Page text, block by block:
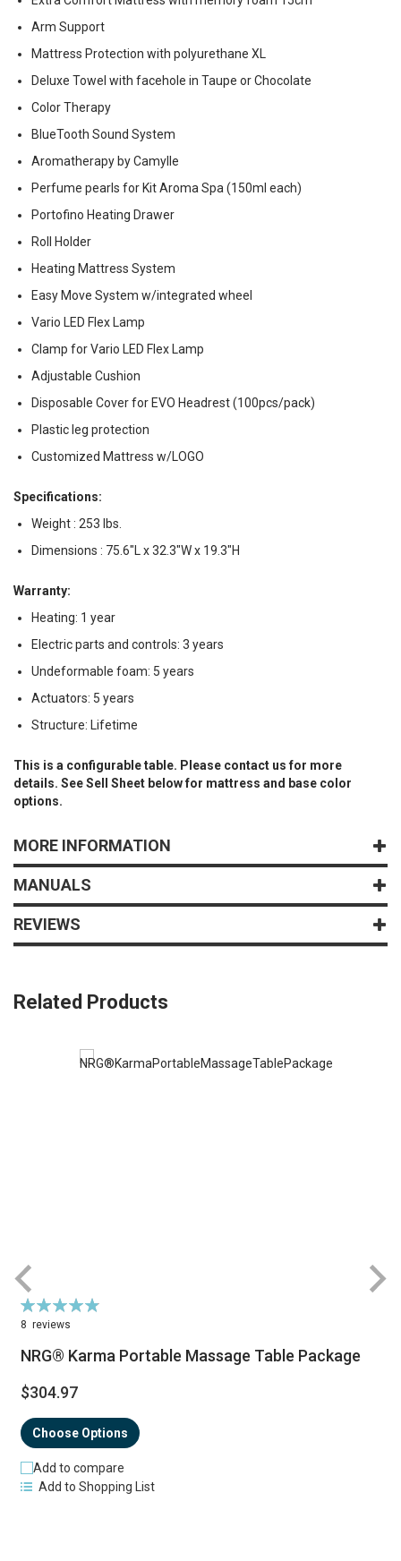
Arm Support
Mattress Protection with polyurethane XL
Deluxe Towel with facehole in Taupe or Chocolate
Color Therapy
BlueTooth Sound System
Aromatherapy by Camylle
Perfume pearls for Kit Aroma Spa (150ml each)
Portofino Heating Drawer
Roll Holder
Heating Mattress System
Easy Move System w/integrated wheel
Vario LED Flex Lamp
Clamp for Vario LED Flex Lamp
Adjustable Cushion
Disposable Cover for EVO Headrest (100pcs/pack)
Plastic leg protection
Customized Mattress w/LOGO
Specifications:
Weight : 253 lbs.
Dimensions : 75.6"L x 32.3"W x 19.3"H
Warranty:
Heating: 1 year
Electric parts and controls: 3 years
Undeformable foam: 5 years
Actuators: 5 years
Structure: Lifetime
This is a configurable table. Please contact us for more
details. See Sell Sheet below for mattress and base color
options.
MORE INFORMATION
MANUALS
REVIEWS
Related Products
Rating:
98%
8 reviews
NRG® Karma Portable Massage Table Package
$304.97
Choose Options
Add to compare
Add to Shopping List